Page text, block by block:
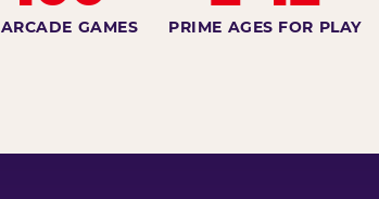
ARCADE GAMES PRIME AGES FOR PLAY